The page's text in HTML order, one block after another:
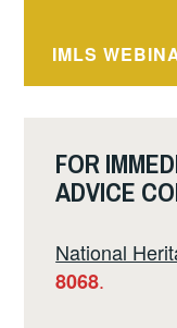
IMLS
FOR
ADVICE
National
8068.